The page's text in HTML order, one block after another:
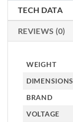
TECH DATA
REVIEWS (0)
WEIGHT
DIMENSIONS
BRAND
VOLTAGE